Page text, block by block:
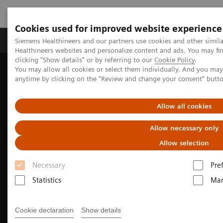
Cookies used for improved website experience
Siemens Healthineers and our partners use cookies and other
Healthineers websites and personalize content and ads. You may
clicking "Show details" or by referring to our Cookie Policy.
You may allow all cookies or select them individually. And you
anytime by clicking on the "Review and change your consent"
Allow all cookies
Allow necessary only
Allow selection
Necessary
Statistics
Cookie declaration Show details
Products & Services Support & Documentation
Home
Laboratory Diagnostics
Assays by Diseases and Conditions
Liver Fibrosis Assays